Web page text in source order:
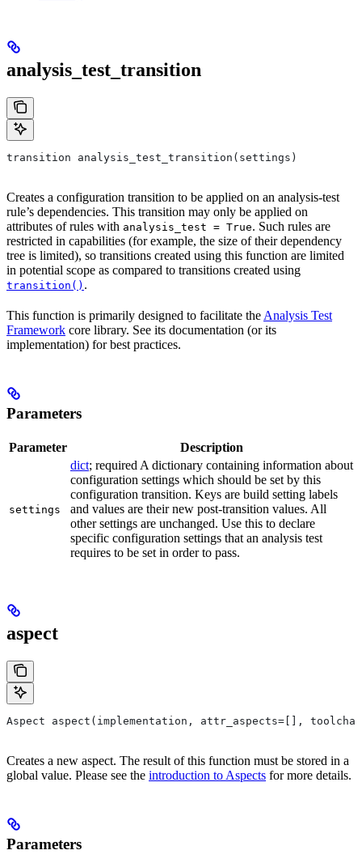
analysis_test_transition
transition analysis_test_transition(settings)
Creates a configuration transition to be applied on an analysis-test
rule’s dependencies. This transition may only be applied on
attributes of rules with analysis_test = True. Such rules are
restricted in capabilities (for example, the size of their dependency
tree is limited), so transitions created using this function are limited
in potential scope as compared to transitions created using
transition() .
This function is primarily designed to facilitate the Analysis Test
Framework core library. See its documentation (or its
implementation) for best practices.
Parameters
Parameter Description
settings
dict; required A dictionary containing information about
configuration settings which should be set by this
configuration transition. Keys are build setting labels
and values are their new post-transition values. All
other settings are unchanged. Use this to declare
specific configuration settings that an analysis test
requires to be set in order to pass.
aspect
Aspect aspect(implementation, attr_aspects=[],
Creates a new aspect. The result of this function must be stored in a
global value. Please see the introduction to Aspects for more details.
Parameters